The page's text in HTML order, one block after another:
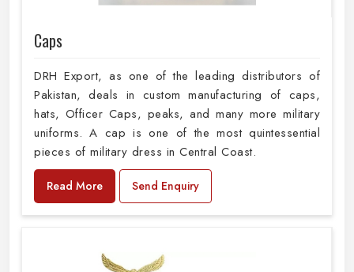
Caps
DRH Export, as one of the leading distributors of
Pakistan, deals in custom manufacturing of caps,
hats, Officer Caps, peaks, and many more military
uniforms. A cap is one of the most quintessential
pieces of military dress in Central Coast.
Read More Send Enquiry